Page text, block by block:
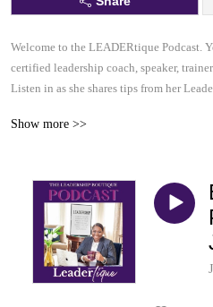
Welcome to the LEADERtique Podcast.
certified leadership coach, speaker,
Listen in as she shares tips from her
LEADERtique Podcast.
Show more >>